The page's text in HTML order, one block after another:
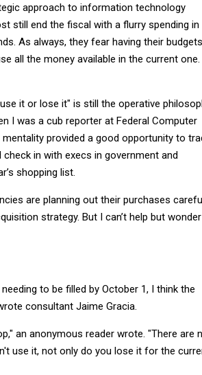
approach to information technology
still end the fiscal with a flurry spending in
As always, they fear having their budgets
all the money available in the current one.
it or lose it" is still the operative
I was a cub reporter at Federal Computer
provided a good opportunity to
in with execs in government and
shopping list.
are planning out their purchases
strategy. But I can’t help but
to be filled by October 1, I think the
consultant Jaime Gracia.
an anonymous reader wrote. "There are
use it, not only do you lose it for the